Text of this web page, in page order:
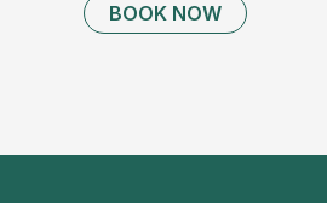
complications arise or
markedly enlarged,
BOOK NOW